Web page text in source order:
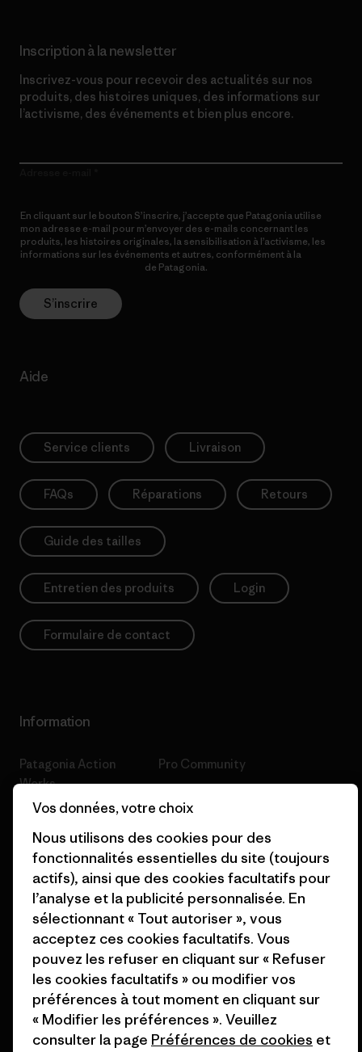
Inscription à la newsletter
Inscrivez-vous pour recevoir des actualités sur nos
produits, des histoires uniques, des informations sur
l’activisme, des événements et bien plus encore.
En cliquant sur le bouton S’inscrire, j’accepte que Patagonia utilise
mon adresse e-mail pour m’envoyer des e-mails concernant les
produits, les histoires originales, la sensibilisation à l’activisme, les
informations sur les événements et autres, conformément à la
de Patagonia.
S’inscrire
Aide
Service clients Livraison
FAQs Réparations Retours
Guide des tailles
Entretien des produits Login
Formulaire de contact
Information
Patagonia Action
Works
Worn Wear
Valeurs et projets
Rapport d’avancement
Business Unusual
Objectifs climatiques
1% For The Planet
Comment nous
finançons
Pro Community
Conditions générales
de vente
Préférences de cookie
Carrières
Presse et media
Industry program
Programme d’affiliation
Patagonia Luxembourg Plan du
Vos données, votre choix
Nous utilisons des cookies pour des
fonctionnalités essentielles du site (toujours
actifs), ainsi que des cookies facultatifs pour
l’analyse et la publicité personnalisée. En
sélectionnant « Tout autoriser », vous
acceptez ces cookies facultatifs. Vous
pouvez les refuser en cliquant sur « Refuser
les cookies facultatifs » ou modifier vos
préférences à tout moment en cliquant sur
« Modifier les préférences ». Veuillez
consulter la page Préférences de cookies et